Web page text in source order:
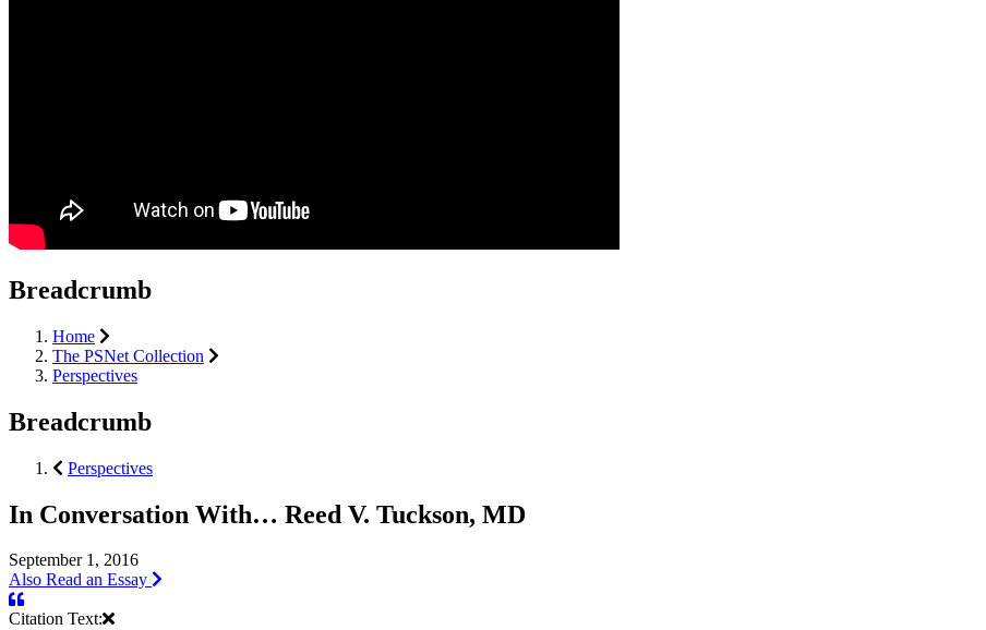
Breadcrumb
Home
The PSNet Collection
Perspectives
Breadcrumb
Perspectives
In Conversation With… Reed V. Tuckson, MD
September 1, 2016
Also Read an Essay
Citation Text: